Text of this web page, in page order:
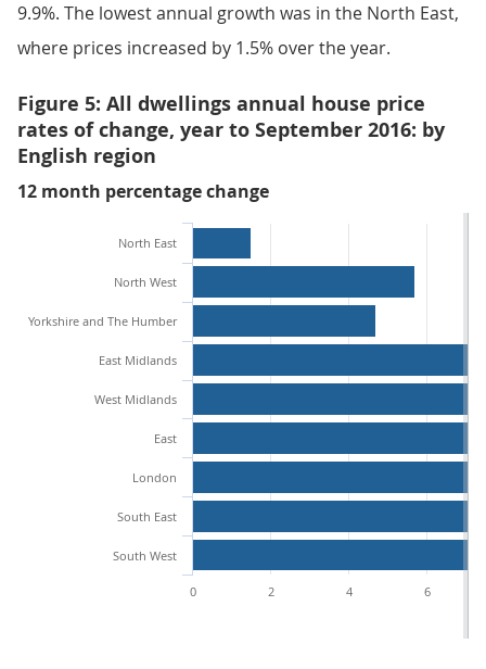
9.9%. The lowest annual growth was in the North East,
where prices increased by 1.5% over the year.
Figure 5: All dwellings annual house price
rates of change, year to September 2016: by
English region
12 month percentage change
North East
North West
Yorkshire and The Humber
East Midlands
West Midlands
East
London
South East
South West
0 2 4 6